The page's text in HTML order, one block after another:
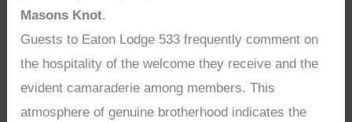
Masons Knot.
Guests to Eaton Lodge 533 frequently comment on
the hospitality of the welcome they receive and the
evident camaraderie among members. This
atmosphere of genuine brotherhood indicates the